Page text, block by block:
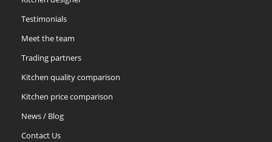
Testimonials
Meet the team
Trading partners
Kitchen quality comparison
Kitchen price comparison
News / Blog
Contact Us